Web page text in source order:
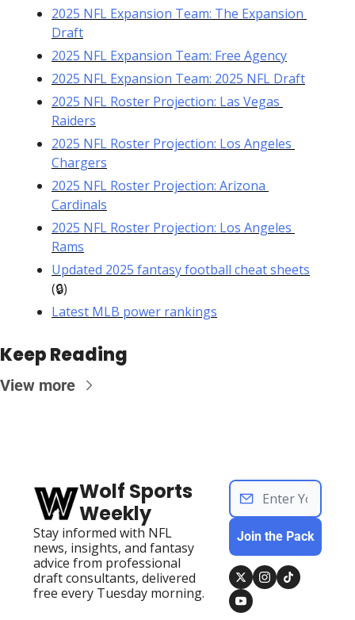
2025 NFL Expansion Team: The Expansion
Draft
2025 NFL Expansion Team: Free Agency
2025 NFL Expansion Team: 2025 NFL Draft
2025 NFL Roster Projection: Las Vegas
Raiders
2025 NFL Roster Projection: Los Angeles
Chargers
2025 NFL Roster Projection: Arizona
Cardinals
2025 NFL Roster Projection: Los Angeles
Rams
Updated 2025 fantasy football cheat sheets
(🔒)
Latest MLB power rankings
Keep Reading
View more
Wolf Sports
Weekly
Stay informed with NFL
news, insights, and fantasy
advice from professional
draft consultants, delivered
free every Tuesday morning.
Join the Pack